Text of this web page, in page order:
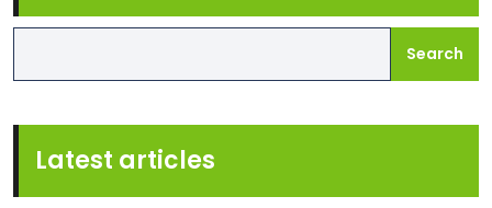
Search
Latest articles